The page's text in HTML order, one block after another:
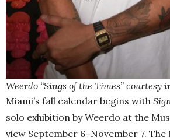
Weerdo “Sings of the Times” courtesy
Miami’s fall calendar begins with
solo exhibition by Weerdo at the
view September 6–November 7.